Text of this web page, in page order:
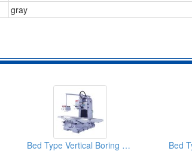
gray
Bed Type Vertical Boring & Milling Machine